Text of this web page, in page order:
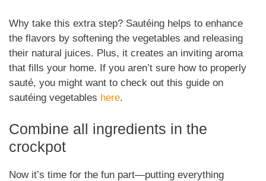
Why take this extra step? Sautéing helps to enhance
the flavors by softening the vegetables and releasing
their natural juices. Plus, it creates an inviting aroma
that fills your home. If you aren’t sure how to properly
sauté, you might want to check out this guide on
sautéing vegetables here.
Combine all ingredients in the
crockpot
Now it’s time for the fun part—putting everything